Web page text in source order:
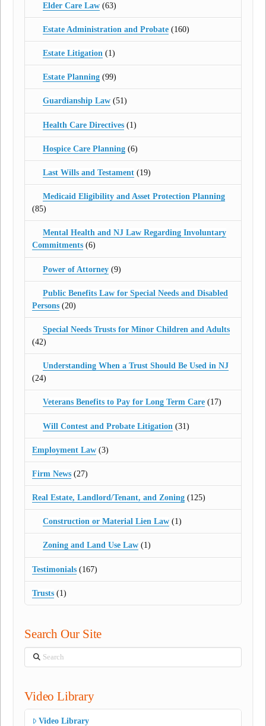
Elder Care Law(63)
Estate Administration and Probate(160)
Estate Litigation(1)
Estate Planning(99)
Guardianship Law(51)
Health Care Directives(1)
Hospice Care Planning(6)
Last Wills and Testament(19)
Medicaid Eligibility and Asset Protection Planning
(85)
Mental Health and NJ Law Regarding Involuntary
Commitments (6)
Power of Attorney(9)
Public Benefits Law for Special Needs and Disabled
Persons (20)
Special Needs Trusts for Minor Children and Adults
(42)
Understanding When a Trust Should Be Used in NJ
(24)
Veterans Benefits to Pay for Long Term Care(17)
Will Contest and Probate Litigation (31)
Employment Law (3)
Firm News (27)
Real Estate, Landlord/Tenant, and Zoning (125)
Construction or Material Lien Law(1)
Zoning and Land Use Law(1)
Testimonials (167)
Trusts (1)
Search Our Site
Search
Video Library
Video Library